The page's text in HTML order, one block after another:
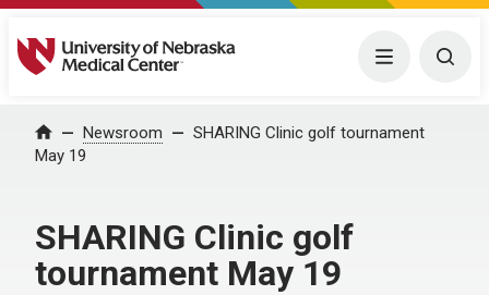
University of Nebraska Medical Center Menu
Home Newsroom
SHARING Clinic golf tournament
May 19
SHARING Clinic golf
tournament May 19